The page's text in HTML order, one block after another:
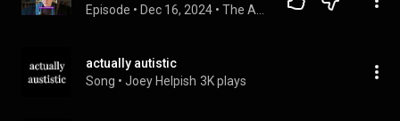
Episode • Dec 16, 2024 •
actually autistic
Song • Joey Helpish 3K plays